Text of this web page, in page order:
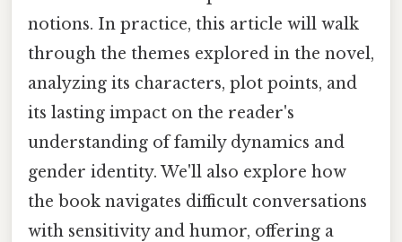
notions. In practice, this article will walk
through the themes explored in the novel,
analyzing its characters, plot points, and
its lasting impact on the reader's
understanding of family dynamics and
gender identity. We'll also explore how
the book navigates difficult conversations
with sensitivity and humor, offering a